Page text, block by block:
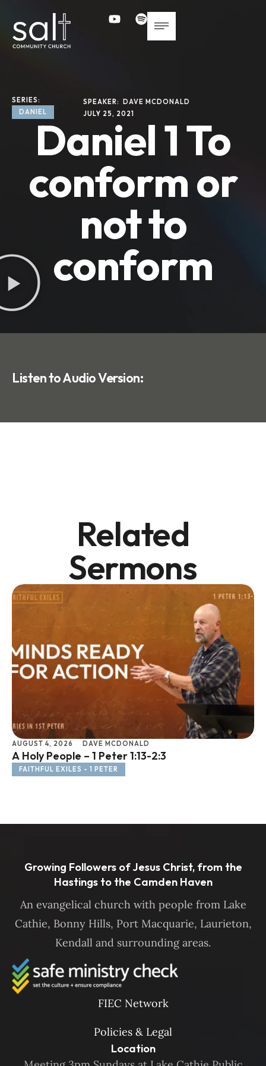
SERIES:
DANIEL
SPEAKER:
DAVE MCDONALD
JULY 25, 2021
Daniel 1 To
conform or
not to
conform
Listen to Audio Version:
Related
Sermons
AUGUST 4, 2026 DAVE MCDONALD
A Holy People – 1 Peter 1:13-2:3
FAITHFUL EXILES - 1 PETER
Growing Followers of Jesus Christ, from the
Hastings to the Camden Haven
An evangelical church with people from Lake
Cathie, Bonny Hills, Port Macquarie, Laurieton,
Kendall and surrounding areas.
FIEC Network
Policies & Legal
Location